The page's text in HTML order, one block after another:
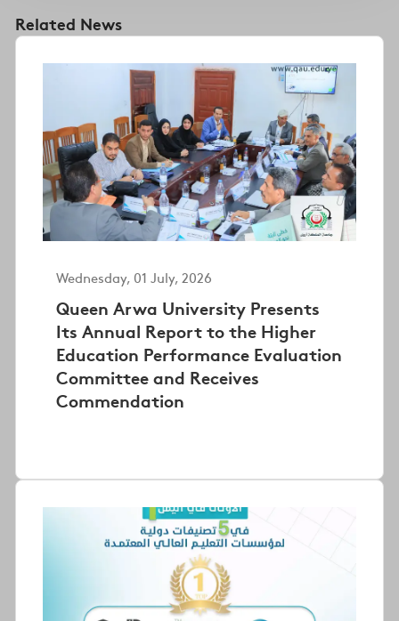
Related News
Wednesday, 01 July, 2026
Queen Arwa University Presents
Its Annual Report to the Higher
Education Performance Evaluation
Committee and Receives
Commendation